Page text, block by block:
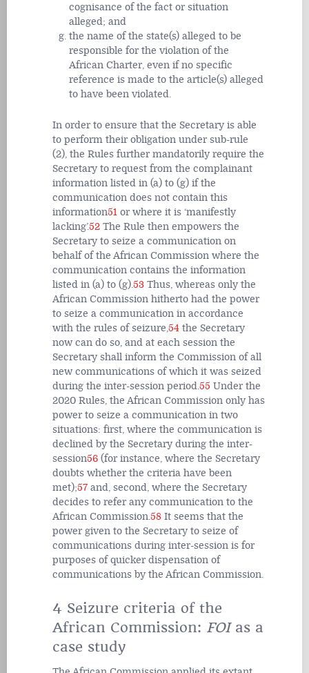
cognisance of the fact or situation
alleged; and
the name of the state(s) alleged to be
responsible for the violation of the
African Charter, even if no specific
reference is made to the article(s) alleged
to have been violated.
In order to ensure that the Secretary is able
to perform their obligation under sub-rule
(2), the Rules further mandatorily require the
Secretary to request from the complainant
information listed in (a) to (g) if the
communication does not contain this
information51 or where it is ‘manifestly
lacking’.52 The Rule then empowers the
Secretary to seize a communication on
behalf of the African Commission where the
communication contains the information
listed in (a) to (g).53 Thus, whereas only the
African Commission hitherto had the power
to seize a communication in accordance
with the rules of seizure,54 the Secretary
now can do so, and at each session the
Secretary shall inform the Commission of all
new communications of which it was seized
during the inter-session period.55 Under the
2020 Rules, the African Commission only has
power to seize a communication in two
situations: first, where the communication is
declined by the Secretary during the inter-
session56 (for instance, where the Secretary
doubts whether the criteria have been
met);57 and, second, where the Secretary
decides to refer any communication to the
African Commission.58 It seems that the
power given to the Secretary to seize of
communications during inter-session is for
purposes of quicker dispensation of
communications by the African Commission.
4 Seizure criteria of the
African Commission: FOIas a
case study